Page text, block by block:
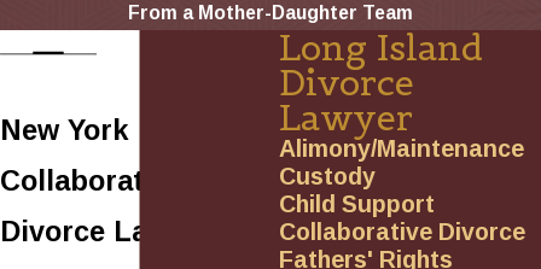
From a Mother-Daughter Team
New York
Collaborative
Divorce Lawyer
Long Island
Divorce
Lawyer
Alimony/Maintenance
Custody
Child Support
Collaborative Divorce
Fathers' Rights